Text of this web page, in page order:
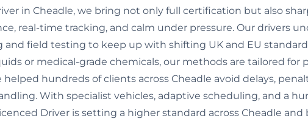
in Cheadle, we bring not only full certification but also
real-time tracking, and calm under pressure. Our drivers
and field testing to keep up with shifting UK and EU
or medical-grade chemicals, our methods are tailored for
helped hundreds of clients across Cheadle avoid delays,
With specialist vehicles, adaptive scheduling, and a
Driver is setting a higher standard across Cheadle and